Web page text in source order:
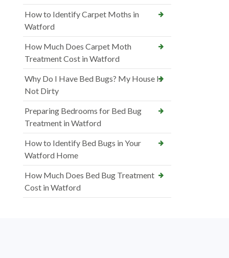
How to Identify Carpet Moths in
Watford
How Much Does Carpet Moth
Treatment Cost in Watford
Why Do I Have Bed Bugs? My House Is
Not Dirty
Preparing Bedrooms for Bed Bug
Treatment in Watford
How to Identify Bed Bugs in Your
Watford Home
How Much Does Bed Bug Treatment
Cost in Watford